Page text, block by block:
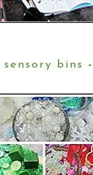
sensory bins